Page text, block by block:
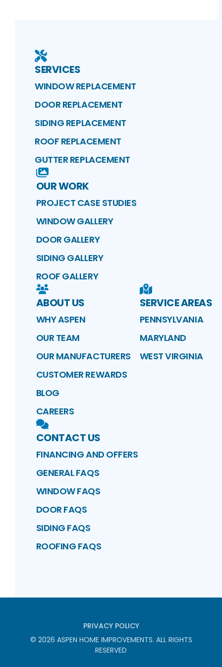
SERVICES
WINDOW REPLACEMENT
DOOR REPLACEMENT
SIDING REPLACEMENT
ROOF REPLACEMENT
GUTTER REPLACEMENT
OUR WORK
PROJECT CASE STUDIES
WINDOW GALLERY
DOOR GALLERY
SIDING GALLERY
ROOF GALLERY
ABOUT US
WHY ASPEN
OUR TEAM
OUR MANUFACTURERS
CUSTOMER REWARDS
BLOG
CAREERS
SERVICE AREAS
PENNSYLVANIA
MARYLAND
WEST VIRGINIA
CONTACT US
FINANCING AND OFFERS
GENERAL FAQS
WINDOW FAQS
DOOR FAQS
SIDING FAQS
ROOFING FAQS
PRIVACY POLICY
© 2026 ASPEN HOME IMPROVEMENTS. ALL RIGHTS
RESERVED